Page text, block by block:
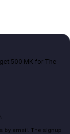
500 MK for The
by email. The signup